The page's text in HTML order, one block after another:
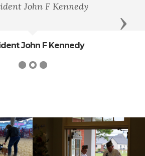
John F Kennedy
John F Kennedy
Next